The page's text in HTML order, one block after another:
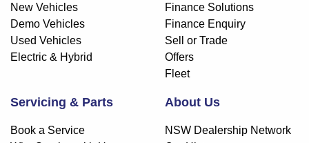
New Vehicles
Demo Vehicles
Used Vehicles
Electric & Hybrid
Finance Solutions
Finance Enquiry
Sell or Trade
Offers
Fleet
Servicing & Parts
Book a Service
About Us
NSW Dealership Network